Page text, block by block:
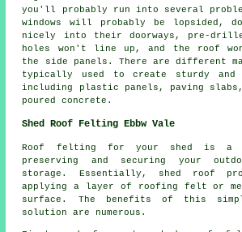
you'll probably run into several
windows will probably be
nicely into their doorways, pre-
holes won't line up, and the roof
the side panels. There are different
typically used to create sturdy
including plastic panels, paving slabs,
poured concrete.
Shed Roof Felting Ebbw Vale
Roof felting for your shed is a
preserving and securing your
storage. Essentially, shed roof
applying a layer of roofing felt or
surface. The benefits of this
solution are numerous.